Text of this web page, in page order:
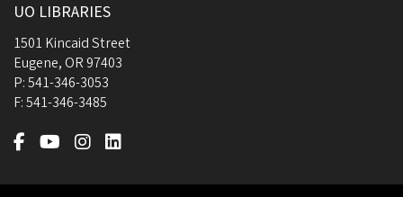
UO LIBRARIES
1501 Kincaid Street
Eugene, OR 97403
P:541-346-3053
F:541-346-3485